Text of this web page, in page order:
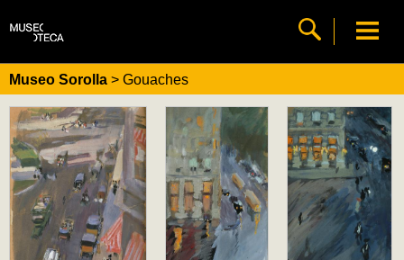
Museo Sorolla > Gouaches